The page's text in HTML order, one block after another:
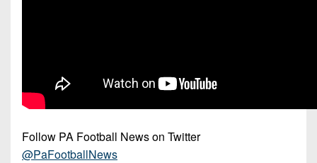
Follow PA Football News on Twitter
@PaFootballNews